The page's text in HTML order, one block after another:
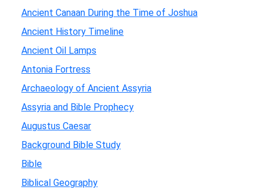
Ancient Canaan During the Time of Joshua
Ancient History Timeline
Ancient Oil Lamps
Antonia Fortress
Archaeology of Ancient Assyria
Assyria and Bible Prophecy
Augustus Caesar
Background Bible Study
Bible
Biblical Geography